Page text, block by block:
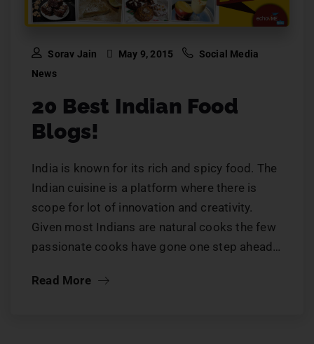
Sorav Jain May 9, 2015
Social Media
News
20 Best Indian Food
Blogs!
India is known for its rich and spicy food. The
Indian cuisine is a platform where there is
scope for lot of innovation and creativity.
Given most Indians are natural cooks the few
passionate cooks have gone one step ahead…
Read More